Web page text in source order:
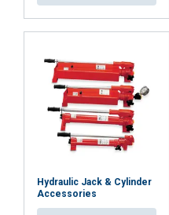
Hydraulic Jack & Cylinder
Accessories
SHOW DETAILS